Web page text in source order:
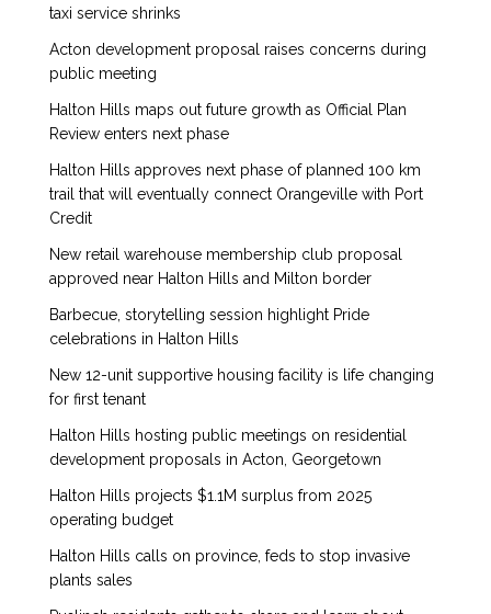
taxi service shrinks
Acton development proposal raises concerns during
public meeting
Halton Hills maps out future growth as Official Plan
Review enters next phase
Halton Hills approves next phase of planned 100 km
trail that will eventually connect Orangeville with Port
Credit
New retail warehouse membership club proposal
approved near Halton Hills and Milton border
Barbecue, storytelling session highlight Pride
celebrations in Halton Hills
New 12-unit supportive housing facility is life changing
for first tenant
Halton Hills hosting public meetings on residential
development proposals in Acton, Georgetown
Halton Hills projects $1.1M surplus from 2025
operating budget
Halton Hills calls on province, feds to stop invasive
plants sales